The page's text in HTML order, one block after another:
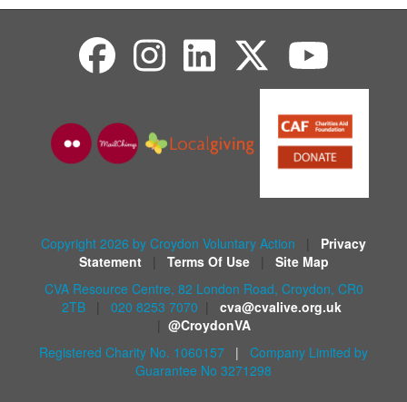
Copyright 2026 by Croydon Voluntary Action
Privacy
Statement
Terms Of Use
Site Map
CVA Resource Centre, 82 London Road, Croydon, CR0
2TB
020 8253 7070
cva@cvalive.org.uk
@CroydonVA
Registered Charity No. 1060157 | Company Limited by
Guarantee No 3271298